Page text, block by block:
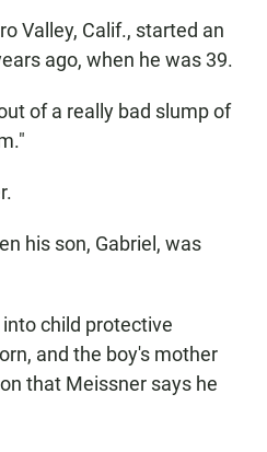
Valley, Calif., started an
ago, when he was 39.
of a really bad slump of
his son, Gabriel, was
child protective
and the boy's mother
that Meissner says he